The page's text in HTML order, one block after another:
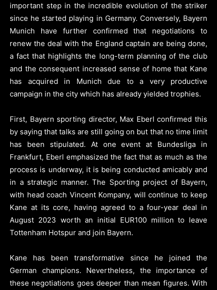
important step in the incredible evolution of the striker
since he started playing in Germany. Conversely, Bayern
Munich have further confirmed that negotiations to
renew the deal with the England captain are being done,
a fact that highlights the long-term planning of the club
and the consequent increased sense of home that Kane
has acquired in Munich due to a very productive
campaign in the city which has already yielded trophies.
First, Bayern sporting director, Max Eberl confirmed this
by saying that talks are still going on but that no time limit
has been stipulated. At one event at Bundesliga in
Frankfurt, Eberl emphasized the fact that as much as the
process is underway, it is being conducted amicably and
in a strategic manner. The Sporting project of Bayern,
with head coach Vincent Kompany, will continue to keep
Kane at its core, having agreed to a four-year deal in
August 2023 worth an initial EUR100 million to leave
Tottenham Hotspur and join Bayern.
Kane has been transformative since he joined the
German champions. Nevertheless, the importance of
these negotiations goes deeper than mean figures. With